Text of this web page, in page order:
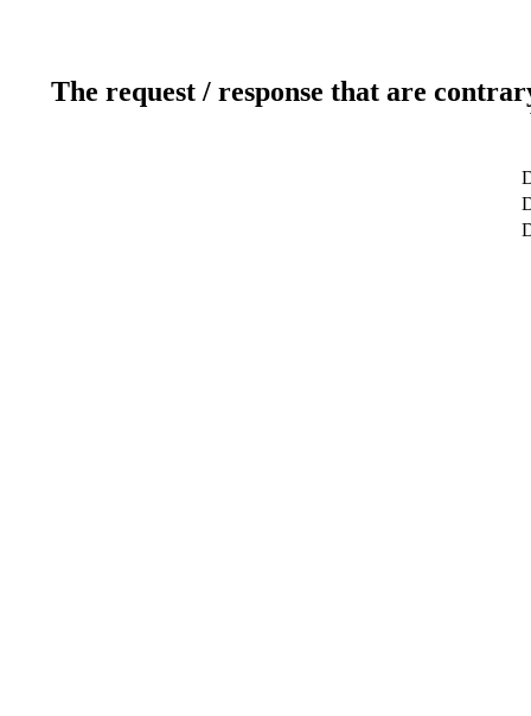
The request / response that are